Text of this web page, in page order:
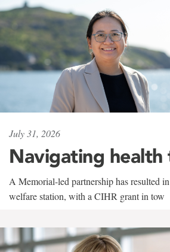
July 31, 2026
Navigating
A Memorial-led partnership has resulted
welfare station, with a CIHR grant in tow